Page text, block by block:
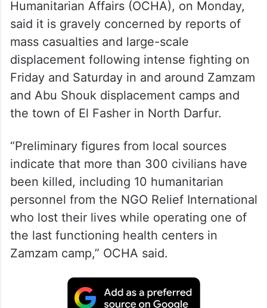
The Office for the Coordination of
Humanitarian Affairs (OCHA), on Monday,
mass casualties and large-scale
displacement following intense fighting on
Friday and Saturday in and around Zamzam
and Abu Shouk displacement camps and
the town of El Fasher in North Darfur.
“Preliminary figures from local sources
indicate that more than 300 civilians have
been killed, including 10 humanitarian
personnel from the NGO Relief International